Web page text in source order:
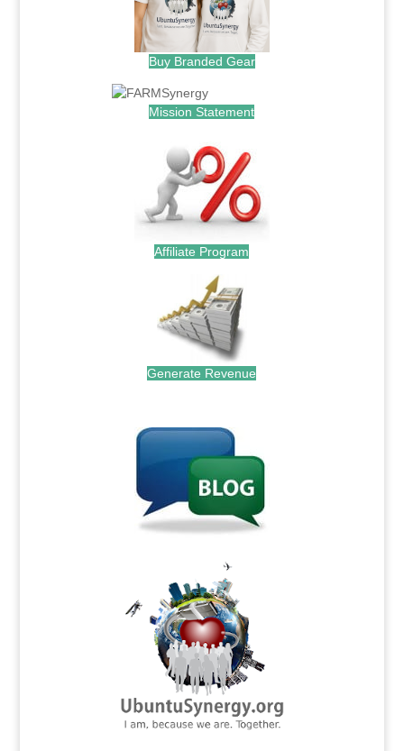
Buy Branded Gear
Mission Statement
Affiliate Program
Generate Revenue